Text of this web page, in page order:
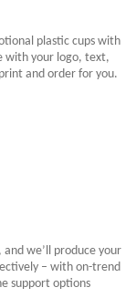
plastic cups with
with your logo, text,
and order for you.
we’ll produce your
– with on-trend
support options